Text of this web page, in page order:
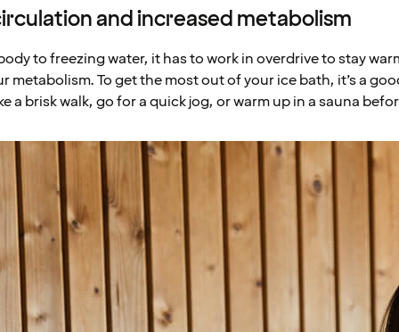
and increased metabolism
to freezing water, it has to work in overdrive to stay
metabolism. To get the most out of your ice bath, it’s a
a brisk walk, go for a quick jog, or warm up in a sauna